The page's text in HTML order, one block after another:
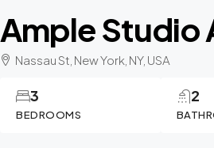
Ample Studio
Nassau St, New York, NY, USA
BEDROOMS
3 2